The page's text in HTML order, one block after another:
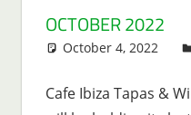
OCTOBER 2022
October 4, 2022
Cafe Ibiza Tapas &